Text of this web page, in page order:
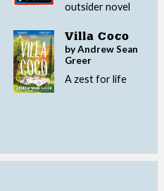
outsider novel
Villa Coco
by Andrew Sean
Greer
A zest for life